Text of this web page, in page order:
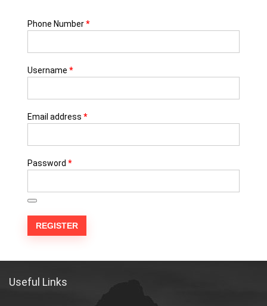
Phone Number*
Username *
Email address *
Password *
REGISTER
Useful Links